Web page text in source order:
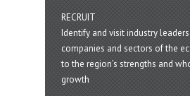
RECRUIT
Identify and visit industry
companies and sectors of the
to the region’s strengths and
growth